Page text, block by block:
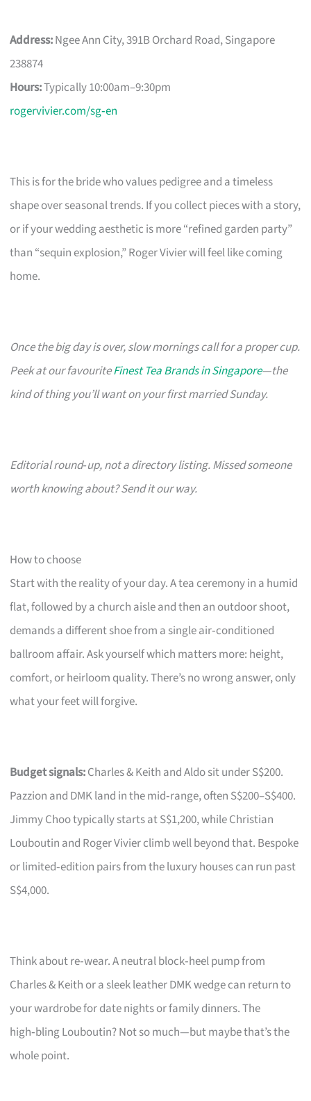
Address:Ngee Ann City, 391B Orchard Road, Singapore
238874
Hours:Typically 10:00am–9:30pm
rogervivier.com/sg‑en
This is for the bride who values pedigree and a timeless
shape over seasonal trends. If you collect pieces with a story,
or if your wedding aesthetic is more “refined garden party”
than “sequin explosion,” Roger Vivier will feel like coming
home.
Once the big day is over, slow mornings call for a proper cup.
Peek at our favouriteFinest Tea Brands in Singapore—the
kind of thing you’ll want on your first married Sunday.
Editorial round‑up, not a directory listing. Missed someone
worth knowing about? Send it our way.
How to choose
Start with the reality of your day. A tea ceremony in a humid
flat, followed by a church aisle and then an outdoor shoot,
demands a different shoe from a single air‑conditioned
ballroom affair. Ask yourself which matters more: height,
comfort, or heirloom quality. There’s no wrong answer, only
what your feet will forgive.
Budget signals:Charles & Keith and Aldo sit under S$200.
Pazzion and DMK land in the mid‑range, often S$200–S$400.
Jimmy Choo typically starts at S$1,200, while Christian
Louboutin and Roger Vivier climb well beyond that. Bespoke
or limited‑edition pairs from the luxury houses can run past
S$4,000.
Think about re‑wear. A neutral block‑heel pump from
Charles & Keith or a sleek leather DMK wedge can return to
your wardrobe for date nights or family dinners. The
high‑bling Louboutin? Not so much—but maybe that’s the
whole point.